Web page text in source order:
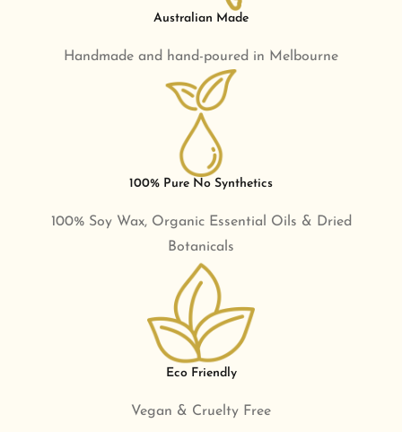
Australian Made
Handmade and hand-poured in Melbourne
100% Pure No Synthetics
100% Soy Wax, Organic Essential Oils & Dried
Botanicals
Eco Friendly
Vegan & Cruelty Free